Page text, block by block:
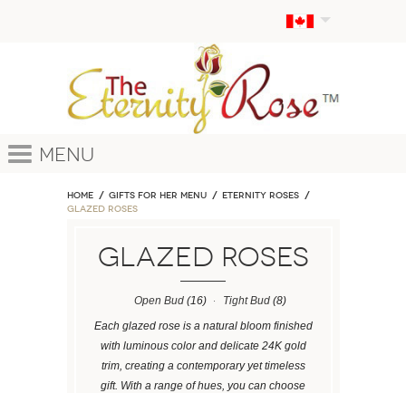
Menu
Home GIFTS FOR HER MENU
ETERNITY ROSES
Glazed Roses
Glazed Roses
Open Bud(16) Tight Bud(8)
Each glazed rose is a natural bloom finished
with luminous color and delicate 24K gold
trim, creating a contemporary yet timeless
gift. With a range of hues, you can choose